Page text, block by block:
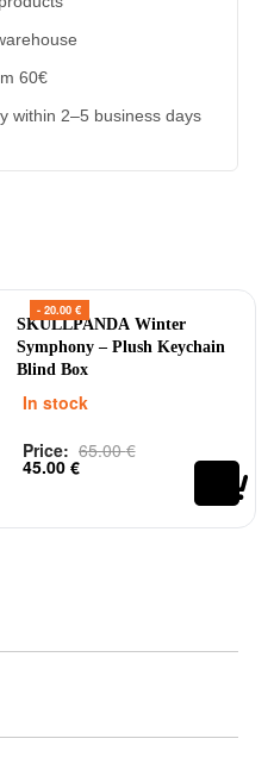
60€
within 2–5 business days
- 20.00 €
SKULLPANDA Winter
Symphony – Plush Keychain
Blind Box
In stock
Rated0out of 5
Price: 65.00€
45.00 €